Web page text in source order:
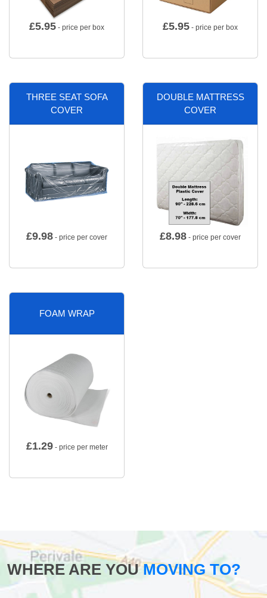
£5.95 - price per box £5.95 - price per box
THREE SEAT SOFA
COVER
£9.98 - price per cover
DOUBLE MATTRESS
COVER
£8.98 - price per cover
FOAM WRAP
£1.29- price per meter
WHERE ARE YOUMOVING TO?